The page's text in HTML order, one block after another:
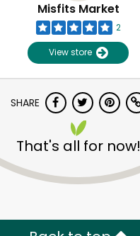
Misfits Market
2
View store
SHARE
That's all for now!